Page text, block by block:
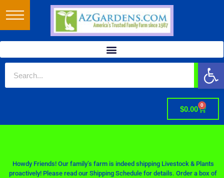
$0.00 0
Howdy Friends! Our family’s farm is indeed shipping Livestock & Plants
proactively! Please read our Shipping Schedule for details. Order a box of